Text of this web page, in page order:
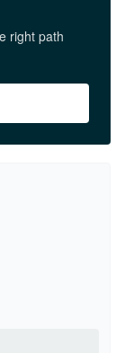
right path